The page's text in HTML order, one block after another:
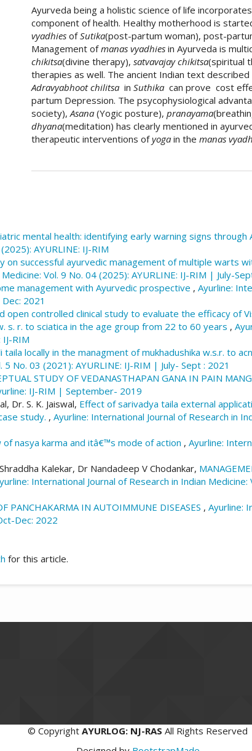
Ayurveda being a holistic science of life
component of health. Healthy motherhood is
vyadhies ofSutika(post-partum woman), post-
Management ofmanas vyadhies in Ayurveda is
chikitsa(divine therapy), satvavajay chikitsa(spiritual
therapies as well. The ancient Indian text described
Adravyabhoot chilitsa in Suthika can prove cost
partum Depression. The psycophysiological
society), Asana (Yogic posture), pranayama
dhyana(meditation) has clearly mentioned in
therapeutic interventions ofyoga in the manas
Medicine,2(03). Retrieved from https://
More Citation Formats
mental health: identifying early warning signs through
AYURLINE: IJ-RIM
on successful ayurvedic management of multiple warts
Vol. 9 No. 04 (2025): AYURLINE: IJ-RIM | July-
management with Ayurvedic prospective , Ayurline:
2021
open controlled clinical study to evaluate the efficacy of
s. r. to sciatica in the age group from 22 to 60 years ,
RIM
locally in the managment of mukhadushika w.s.r. to
No. 03 (2021): AYURLINE: IJ-RIM | July- Sept : 2021
STUDY OF VEDANASTHAPAN GANA IN PAIN
IJ-RIM | September- 2019
Dr. S. K. Jaiswal, Effect of sarivadya taila external
study. , Ayurline: International Journal of Research in
of nasya karma and itâ€™s mode of action , Ayurline:
Kalekar, Dr Nandadeep V Chodankar,
International Journal of Research in Indian
PANCHAKARMA IN AUTOIMMUNE DISEASES , Ayurline:
Dec: 2022
for this article.
© Copyright AYURLOG: NJ-RAS All Rights Reserved